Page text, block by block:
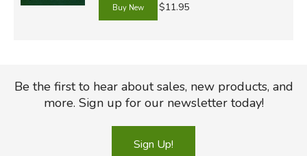
$11.95
Be the first to hear about sales, new products, and
more. Sign up for our newsletter today!
Sign Up!